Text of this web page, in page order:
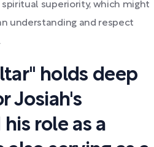
superiority, which might
understanding and respect
holds deep
Josiah's
role as a